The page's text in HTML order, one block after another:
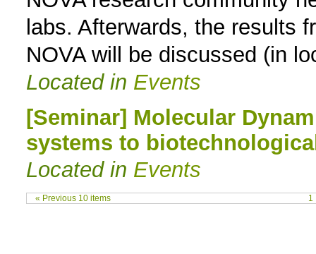
labs. Afterwards, the results
NOVA will be discussed (in
Located in Events
[Seminar] Molecular
systems to
Located in Events
« Previous 10 items 1